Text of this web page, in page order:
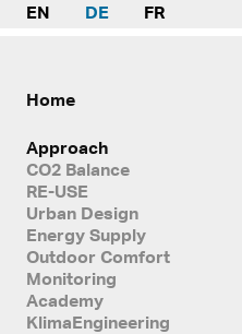
EN DE FR
Home
Approach
CO2 Balance
RE-USE
Urban Design
Energy Supply
Outdoor Comfort
Monitoring
Academy
KlimaEngineering